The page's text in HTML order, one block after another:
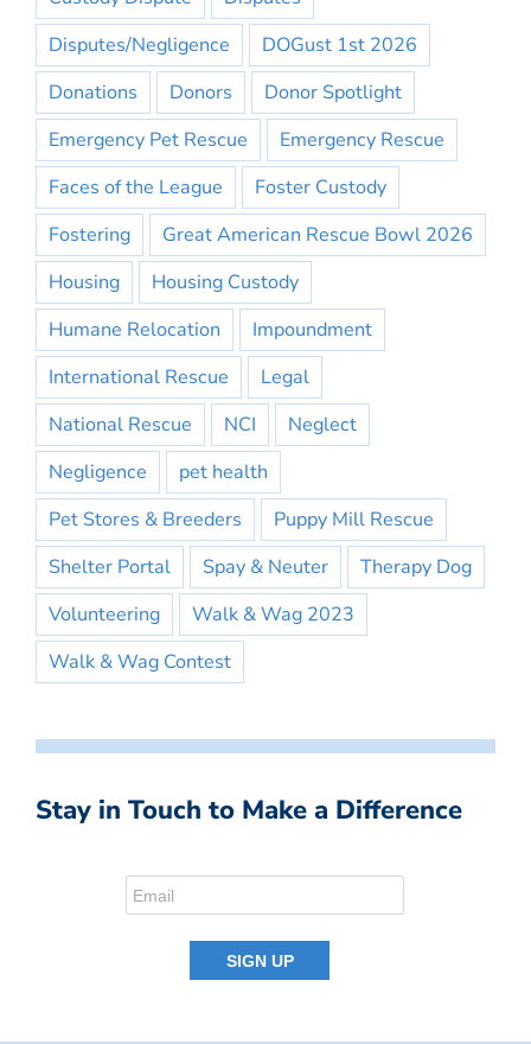
Disputes/Negligence
DOGust 1st 2026
Donations
Donors
Donor Spotlight
Emergency Pet Rescue
Emergency Rescue
Faces of the League
Foster Custody
Fostering
Great American Rescue Bowl 2026
Housing
Housing Custody
Humane Relocation
Impoundment
International Rescue
Legal
National Rescue
NCI
Neglect
Negligence
pet health
Pet Stores & Breeders
Puppy Mill Rescue
Shelter Portal
Spay & Neuter
Therapy Dog
Volunteering
Walk & Wag 2023
Walk & Wag Contest
Stay in Touch to Make a Difference